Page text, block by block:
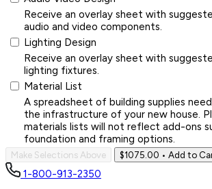
Receive an overlay sheet with
audio and video components.
Lighting Design
Receive an overlay sheet with
lighting fixtures.
Material List
A spreadsheet of building supplies
the infrastructure of your new house.
materials lists will not reflect add-ons
foundation and framing options.
Make Selections Above $1075.00 • Add to
1-800-913-2350